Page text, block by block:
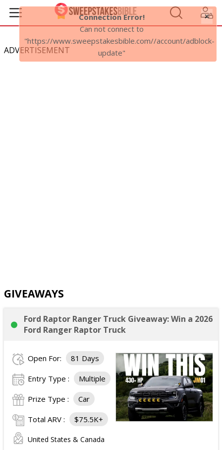
ADVERTISEMENT
GIVEAWAYS
Ford Raptor Ranger Truck Giveaway: Win a 2026
Ford Ranger Raptor Truck
Open For: 81 Days
Entry Type : Multiple
Prize Type : Car
Total ARV : $75.5K+
United States & Canada
Connection Error!
Can not connect to
"https://www.sweepstakesbible.com//account/adblock-
update"
×